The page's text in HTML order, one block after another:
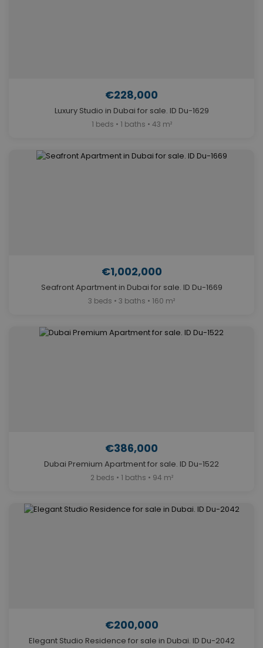
€228,000
Luxury Studio in Dubai for sale. ID Du-1629
1 beds • 1 baths • 43 m²
€1,002,000
Seafront Apartment in Dubai for sale. ID Du-1669
3 beds • 3 baths • 160 m²
€386,000
Dubai Premium Apartment for sale. ID Du-1522
2 beds • 1 baths • 94 m²
€200,000
Elegant Studio Residence for sale in Dubai. ID Du-2042